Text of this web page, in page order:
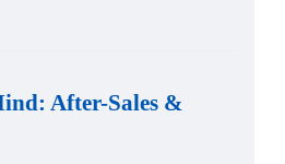
After-Sales &